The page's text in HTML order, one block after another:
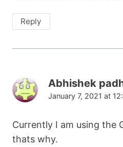
Reply
Abhishek
January 7, 2021 at
Currently I am using the
thats why.